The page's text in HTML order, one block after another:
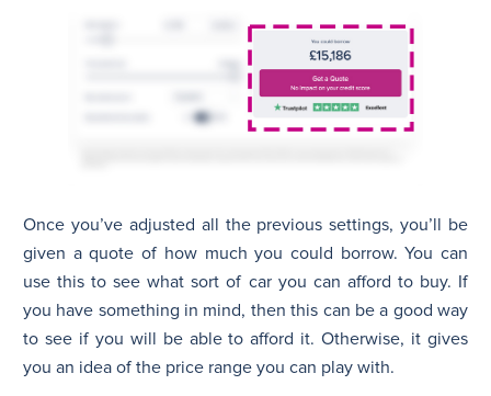
Once you’ve adjusted all the previous settings, you’ll be
given a quote of how much you could borrow. You can
use this to see what sort of car you can afford to buy. If
you have something in mind, then this can be a good way
to see if you will be able to afford it. Otherwise, it gives
you an idea of the price range you can play with.